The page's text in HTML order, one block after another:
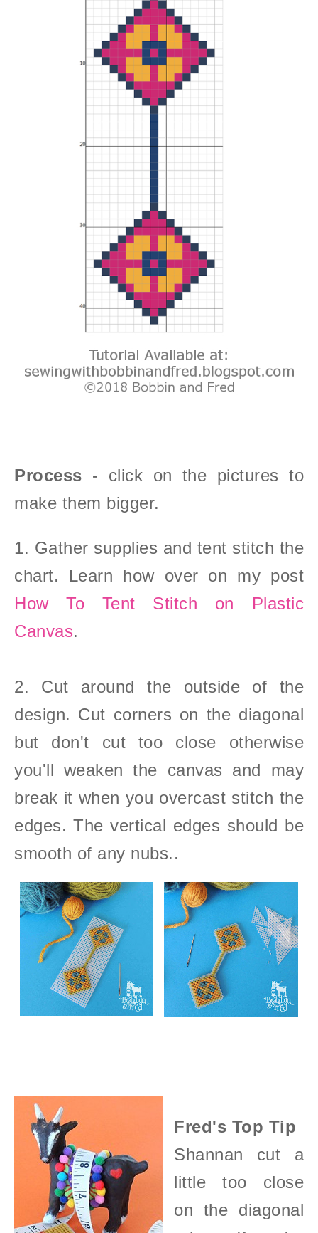
Process - click on the pictures to
make them bigger.
1. Gather supplies and tent stitch the
chart. Learn how over on my post
How To Tent Stitch on Plastic
Canvas.
2. Cut around the outside of the
design. Cut corners on the diagonal
but don't cut too close otherwise
you'll weaken the canvas and may
break it when you overcast stitch the
edges. The vertical edges should be
smooth of any nubs..
Fred's Top Tip
Shannan cut a
little too close
on the diagonal